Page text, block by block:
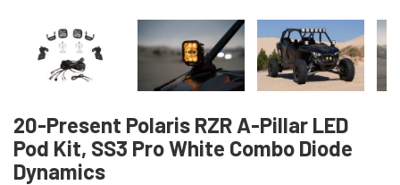
20-Present Polaris RZR A-Pillar LED
Pod Kit, SS3 Pro White Combo Diode
Dynamics